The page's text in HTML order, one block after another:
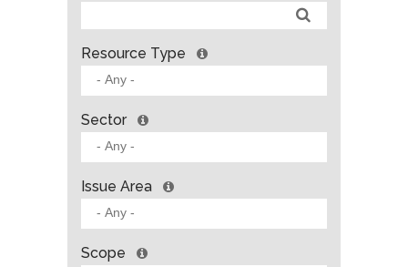
Resource Type
Sector
Issue Area
Scope